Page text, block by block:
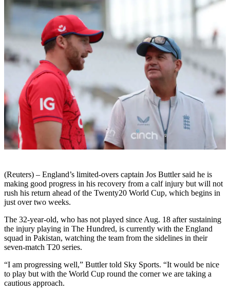
(Reuters) – England’s limited-overs captain Jos Buttler said he is
making good progress in his recovery from a calf injury but will not
rush his return ahead of the Twenty20 World Cup, which begins in
just over two weeks.
The 32-year-old, who has not played since Aug. 18 after sustaining
the injury playing in The Hundred, is currently with the England
squad in Pakistan, watching the team from the sidelines in their
seven-match T20 series.
“I am progressing well,” Buttler told Sky Sports. “It would be nice
to play but with the World Cup round the corner we are taking a
cautious approach.